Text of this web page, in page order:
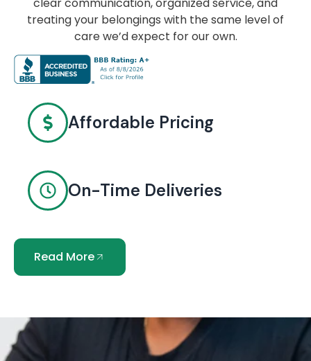
treating your belongings with the same level of
care we’d expect for our own.
Affordable Pricing
On-Time Deliveries
Read More